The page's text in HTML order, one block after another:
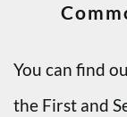
You can find
the First and